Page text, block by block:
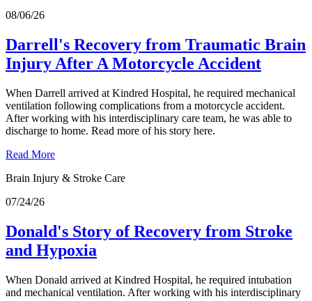
08/06/26
Darrell's Recovery from Traumatic Brain
Injury After A Motorcycle Accident
When Darrell arrived at Kindred Hospital, he required mechanical
ventilation following complications from a motorcycle accident.
After working with his interdisciplinary care team, he was able to
discharge to home. Read more of his story here.
Read More
Brain Injury & Stroke Care
07/24/26
Donald's Story of Recovery from Stroke
and Hypoxia
When Donald arrived at Kindred Hospital, he required intubation
and mechanical ventilation. After working with his interdisciplinary